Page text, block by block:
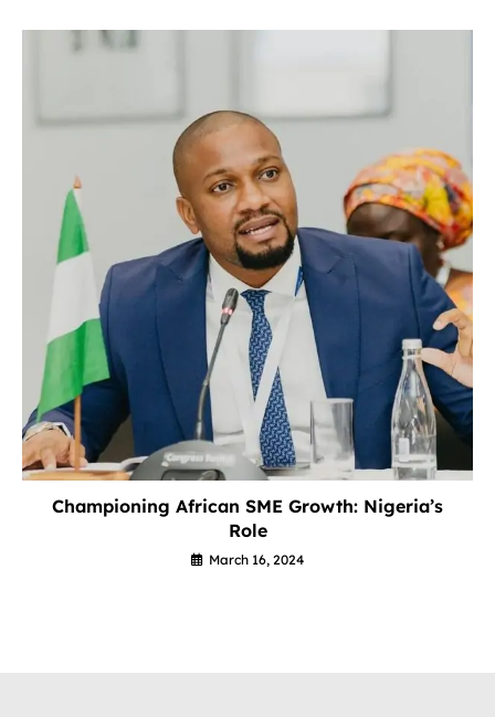
Championing African SME Growth: Nigeria’s
Role
March 16, 2024